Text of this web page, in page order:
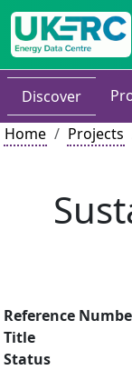
Discover
Home
Projects
Reference
Title
Status